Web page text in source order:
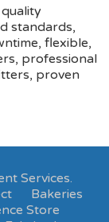
standards,
flexible,
professional
proven
Services.
Bakeries
Store